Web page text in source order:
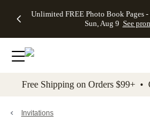
to main content Skip to
Unlimited FREE Photo Book Pages
Sun, Aug 9 See
Off Almost
- No code
needed,
Ends Sun,
details
Cards + FREE
Addressing -
Code:
ADDRESSING,
details
Photo
FREE
Shipping -
Code:
Aug 9
details
Shipping
Orders
$99+ -
Code:
promo
All
Free Shipping on Orders $99+ •
Invitations